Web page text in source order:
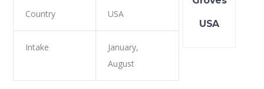
Country USA
Intake
January,
August
USA